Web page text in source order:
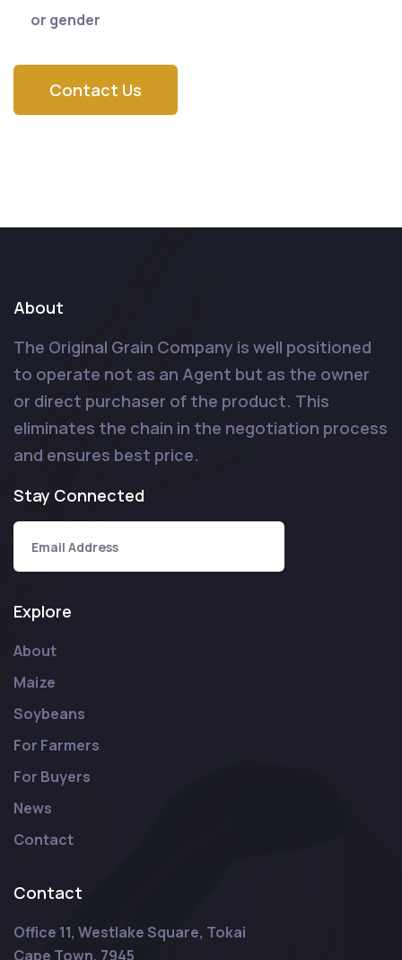
or gender
Contact Us
About
The Original Grain Company is well positioned
to operate not as an Agent but as the owner
or direct purchaser of the product. This
eliminates the chain in the negotiation process
and ensures best price.
Stay Connected
Explore
About
Maize
Soybeans
For Farmers
For Buyers
News
Contact
Contact
Office 11, Westlake Square, Tokai
Cape Town, 7945